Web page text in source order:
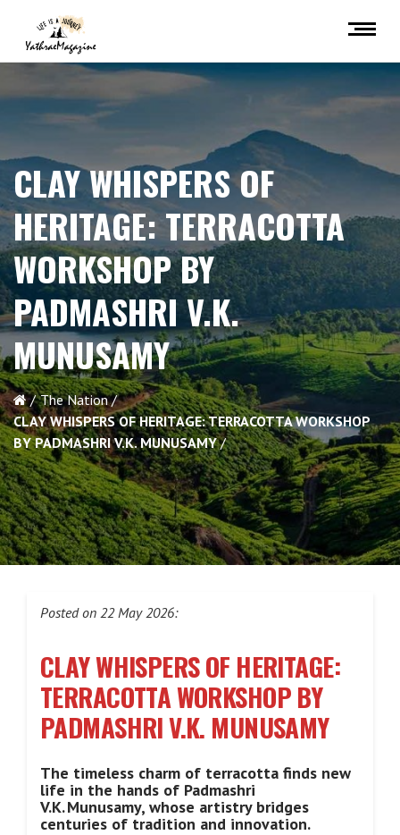
CLAY WHISPERS OF
HERITAGE: TERRACOTTA
WORKSHOP BY
PADMASHRI V.K.
MUNUSAMY
The Nation
CLAY WHISPERS OF HERITAGE: TERRACOTTA WORKSHOP
BY PADMASHRI V.K. MUNUSAMY
Posted on 22 May 2026:
CLAY WHISPERS OF HERITAGE:
TERRACOTTA WORKSHOP BY
PADMASHRI V.K. MUNUSAMY
The timeless charm of terracotta finds new
life in the hands of Padmashri
V.K. Munusamy, whose artistry bridges
centuries of tradition and innovation.